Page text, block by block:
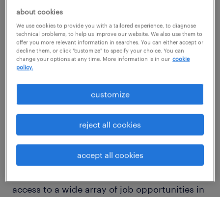
meticulously identifying candidates who not
only bring the required skills but also
seamlessly integrate into your company's
unique environment.
We deliver comprehensive recruitment
services designed for the modern Tennessee
workforce. For employers, our
adaptive workforce solutions span vital areas,
including robustpermanent placementsand
temporary and contract staffing
access to a wide array of job opportunities in
about cookies
We use cookies to provide you with a tailored experience, to diagnose
technical problems, to help us improve our website. We also use them to
offer you more relevant information in searches. You can either accept or
decline them, or click "customize" to specify your choice. You can
change your options at any time. More information is in our cookie
policy.
customize
reject all cookies
accept all cookies